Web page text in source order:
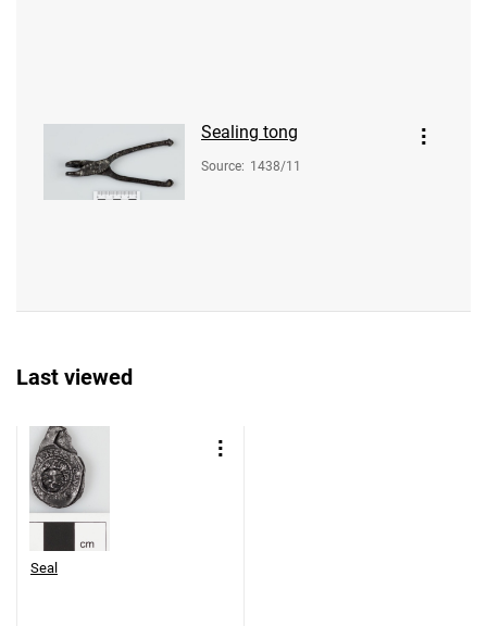
Sealing tong
Source: 1438/11
Last viewed
Seal